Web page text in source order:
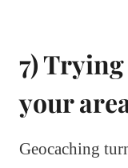
7)
your
Geocaching